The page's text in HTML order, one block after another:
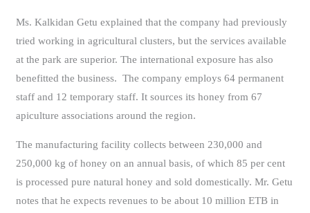
Ms. Kalkidan Getu explained that the company had previously
tried working in agricultural clusters, but the services available
at the park are superior. The international exposure has also
benefitted the business. The company employs 64 permanent
staff and 12 temporary staff. It sources its honey from 67
apiculture associations around the region.
The manufacturing facility collects between 230,000 and
250,000 kg of honey on an annual basis, of which 85 per cent
is processed pure natural honey and sold domestically. Mr. Getu
notes that he expects revenues to be about 10 million ETB in